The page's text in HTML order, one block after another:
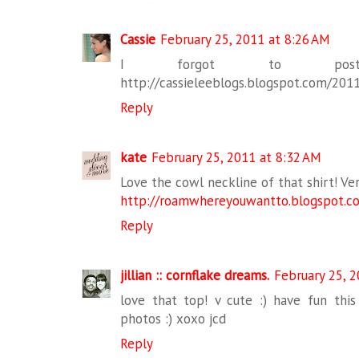
Cassie February 25, 2011 at 8:26 AM
I forgot to
http://cassieleeblogs.blogspot.com/
Reply
kate February 25, 2011 at 8:32 AM
Love the cowl neckline of that shirt!
http://
Reply
jillian :: cornflake dreams. February 25,
love that top! v cute :) have fun this
photos :) xoxo jcd
Reply